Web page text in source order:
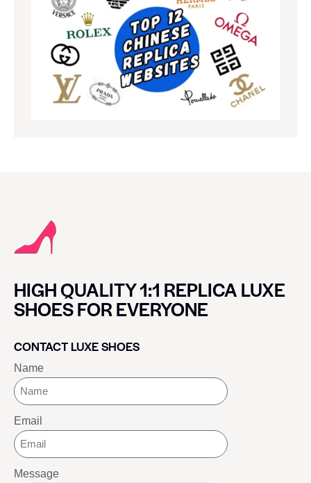
HIGH QUALITY 1:1 REPLICA LUXE
SHOES FOR EVERYONE
CONTACT LUXE SHOES
Name
Email
Message